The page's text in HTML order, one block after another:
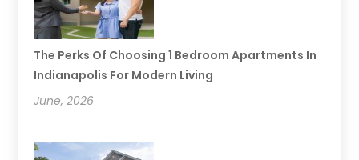
The Perks Of Choosing 1 Bedroom Apartments In
Indianapolis For Modern Living
June, 2026